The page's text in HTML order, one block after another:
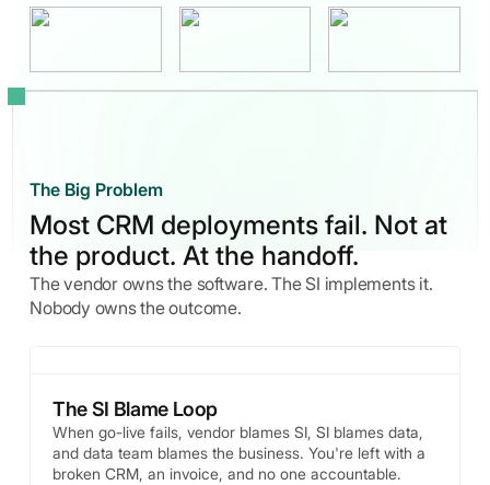
The Big Problem
Most CRM deployments fail. Not at
the product. At the handoff.
The vendor owns the software. The SI implements it.
Nobody owns the outcome.
The SI Blame Loop
When go-live fails, vendor blames SI, SI blames data,
and data team blames the business. You're left with a
broken CRM, an invoice, and no one accountable.